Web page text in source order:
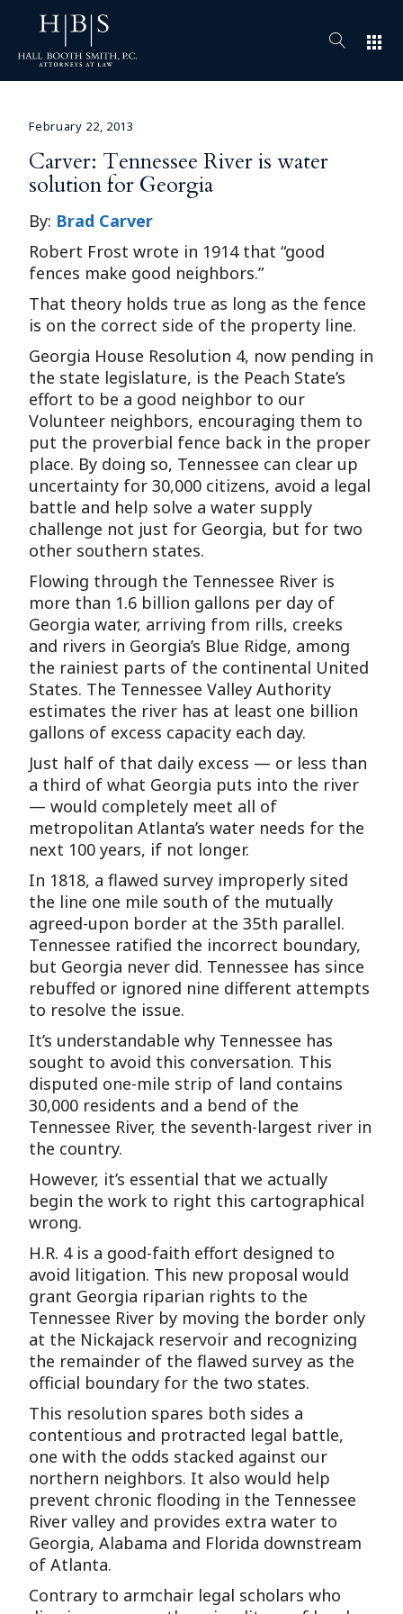
apps
February 22, 2013
Carver: Tennessee River is water
solution for Georgia
By: Brad Carver
Robert Frost wrote in 1914 that “good
fences make good neighbors.”
That theory holds true as long as the fence
is on the correct side of the property line.
Georgia House Resolution 4, now pending in
the state legislature, is the Peach State’s
effort to be a good neighbor to our
Volunteer neighbors, encouraging them to
put the proverbial fence back in the proper
place. By doing so, Tennessee can clear up
uncertainty for 30,000 citizens, avoid a legal
battle and help solve a water supply
challenge not just for Georgia, but for two
other southern states.
Flowing through the Tennessee River is
more than 1.6 billion gallons per day of
Georgia water, arriving from rills, creeks
and rivers in Georgia’s Blue Ridge, among
the rainiest parts of the continental United
States. The Tennessee Valley Authority
estimates the river has at least one billion
gallons of excess capacity each day.
Just half of that daily excess — or less than
a third of what Georgia puts into the river
— would completely meet all of
metropolitan Atlanta’s water needs for the
next 100 years, if not longer.
In 1818, a flawed survey improperly sited
the line one mile south of the mutually
agreed-upon border at the 35th parallel.
Tennessee ratified the incorrect boundary,
but Georgia never did. Tennessee has since
rebuffed or ignored nine different attempts
to resolve the issue.
It’s understandable why Tennessee has
sought to avoid this conversation. This
disputed one-mile strip of land contains
30,000 residents and a bend of the
Tennessee River, the seventh-largest river in
the country.
However, it’s essential that we actually
begin the work to right this cartographical
wrong.
H.R. 4 is a good-faith effort designed to
avoid litigation. This new proposal would
grant Georgia riparian rights to the
Tennessee River by moving the border only
at the Nickajack reservoir and recognizing
the remainder of the flawed survey as the
official boundary for the two states.
This resolution spares both sides a
contentious and protracted legal battle,
one with the odds stacked against our
northern neighbors. It also would help
prevent chronic flooding in the Tennessee
River valley and provides extra water to
Georgia, Alabama and Florida downstream
of Atlanta.
Contrary to armchair legal scholars who